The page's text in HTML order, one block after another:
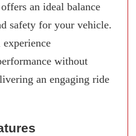
an ideal balance
safety for your vehicle.
without
an engaging ride